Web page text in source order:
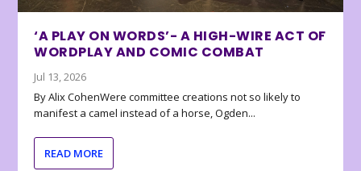
‘A PLAY ON WORDS’- A HIGH-WIRE ACT OF
WORDPLAY AND COMIC COMBAT
Jul 13, 2026
By Alix CohenWere committee creations not so likely to
manifest a camel instead of a horse, Ogden...
READ MORE